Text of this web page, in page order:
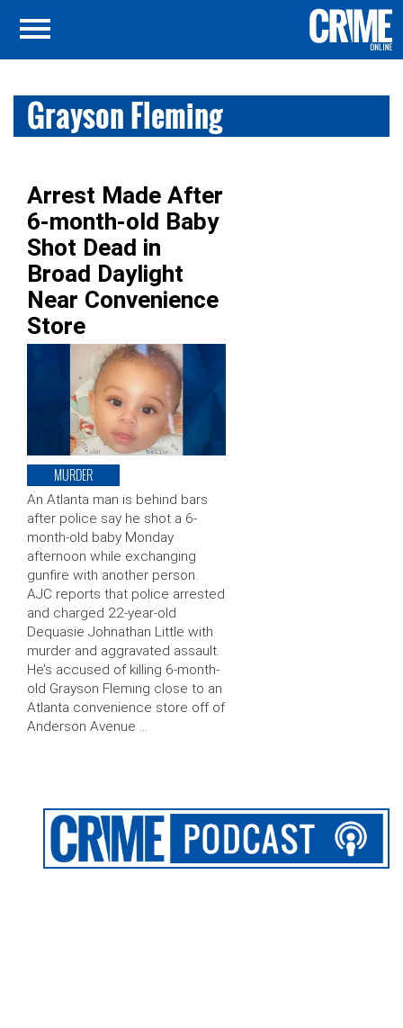
Grayson Fleming
Arrest Made After
6-month-old Baby
Shot Dead in
Broad Daylight
Near Convenience
Store
MURDER
An Atlanta man is behind bars
after police say he shot a 6-
month-old baby Monday
afternoon while exchanging
gunfire with another person.
AJC reports that police arrested
and charged 22-year-old
Dequasie Johnathan Little with
murder and aggravated assault.
He’s accused of killing 6-month-
old Grayson Fleming close to an
Atlanta convenience store off of
Anderson Avenue …